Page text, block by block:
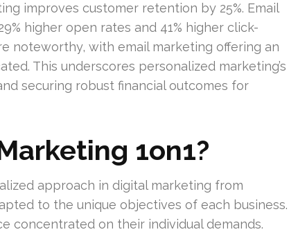
improves customer retention by 25%. Email
higher open rates and 41% higher click-
noteworthy, with email marketing offering an
This underscores personalized marketing’s
securing robust financial outcomes for
1on1?
approach in digital marketing from
to the unique objectives of each business.
concentrated on their individual demands.